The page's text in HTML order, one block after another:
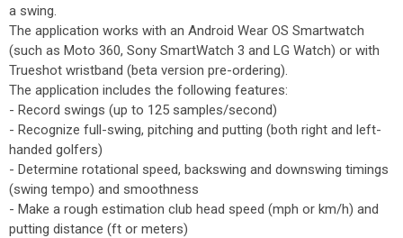
a swing.
The application works with an Android Wear OS Smartwatch
(such as Moto 360, Sony SmartWatch 3 and LG Watch) or with
Trueshot wristband (beta version pre-ordering).
The application includes the following features:
- Record swings (up to 125 samples/second)
- Recognize full-swing, pitching and putting (both right and left-
handed golfers)
- Determine rotational speed, backswing and downswing timings
(swing tempo) and smoothness
- Make a rough estimation club head speed (mph or km/h) and
putting distance (ft or meters)